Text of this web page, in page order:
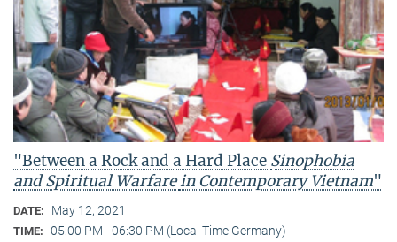
"Between a Rock and a Hard Place Sinophobia
and Spiritual Warfarein Contemporary Vietnam"
DATE: May 12, 2021
TIME: 05:00 PM - 06:30 PM (Local Time Germany)